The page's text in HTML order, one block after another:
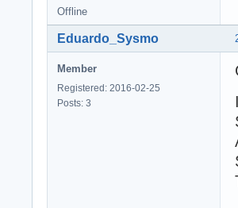
Offline
Eduardo_Sysmo
Member
Registered: 2016-02-25
Posts: 3